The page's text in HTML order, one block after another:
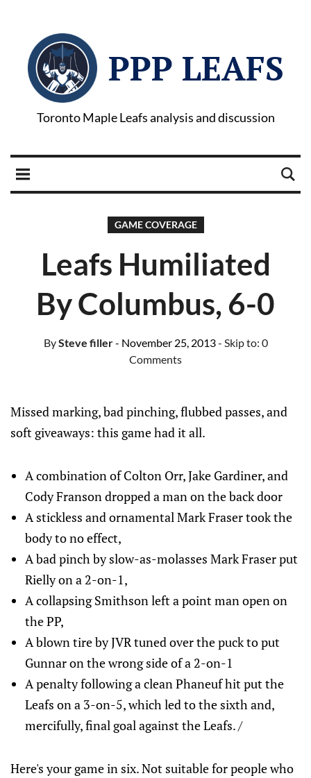
PPP LEAFS
Toronto Maple Leafs analysis and discussion
GAME COVERAGE
Leafs Humiliated
By Columbus, 6-0
BySteve filler- November 25, 2013- Skip to: 0
Comments
Missed marking, bad pinching, flubbed passes, and
soft giveaways: this game had it all.
A combination of Colton Orr, Jake Gardiner, and
Cody Franson dropped a man on the back door
A stickless and ornamental Mark Fraser took the
body to no effect,
A bad pinch by slow-as-molasses Mark Fraser put
Rielly on a 2-on-1,
A collapsing Smithson left a point man open on
the PP,
A blown tire by JVR tuned over the puck to put
Gunnar on the wrong side of a 2-on-1
A penalty following a clean Phaneuf hit put the
Leafs on a 3-on-5, which led to the sixth and,
mercifully, final goal against the Leafs. /
Here's your game in six. Not suitable for people who